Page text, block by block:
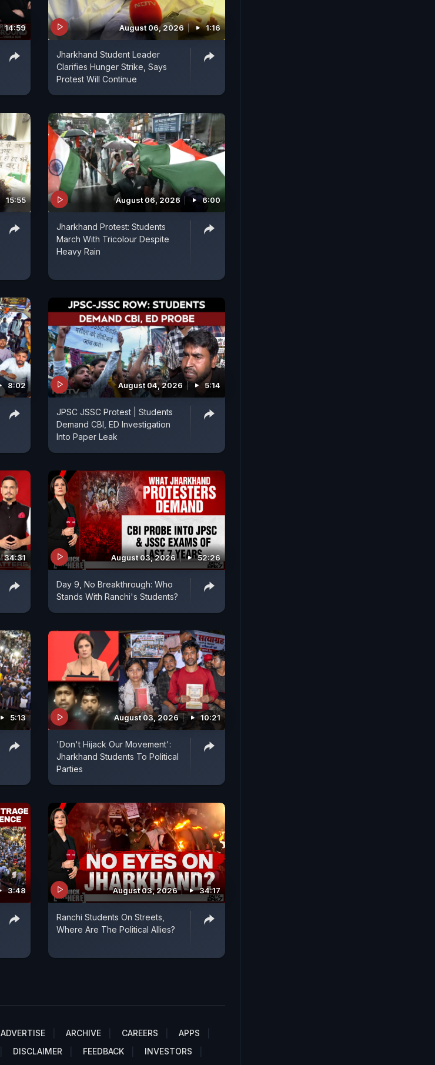
14:59 August 06, 2026 1:16
Jharkhand Student Leader
Clarifies Hunger Strike, Says
Protest Will Continue
15:55 August 06, 2026 6:00
Jharkhand Protest: Students
March With Tricolour Despite
Heavy Rain
8:02 August 04, 2026 5:14
JPSC JSSC Protest | Students
Demand CBI, ED Investigation
Into Paper Leak
34:31 August 03, 2026 52:26
Day 9, No Breakthrough: Who
Stands With Ranchi's Students?
5:13 August 03, 2026 10:21
'Don't Hijack Our Movement':
Jharkhand Students To Political
Parties
3:48 August 03, 2026 34:17
Ranchi Students On Streets,
Where Are The Political Allies?
ADVERTISE ARCHIVE CAREERS
APPS
DISCLAIMER FEEDBACK
INVESTORS